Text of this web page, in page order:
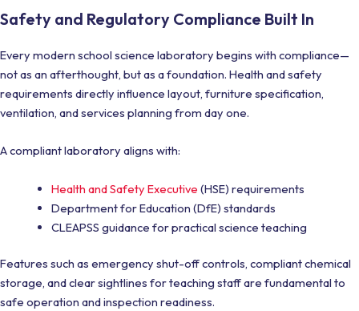
Safety and Regulatory Compliance Built In
Every modern school science laboratory begins with compliance—
not as an afterthought, but as a foundation. Health and safety
requirements directly influence layout, furniture specification,
ventilation, and services planning from day one.
A compliant laboratory aligns with:
Health and Safety Executive (HSE) requirements
Department for Education (DfE) standards
CLEAPSS guidance for practical science teaching
Features such as emergency shut-off controls, compliant chemical
storage, and clear sightlines for teaching staff are fundamental to
safe operation and inspection readiness.